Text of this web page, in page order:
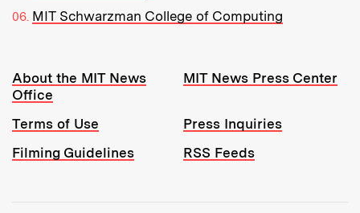
MIT Schwarzman College of Computing
Resources:
About the MIT News
Office
MIT News Press Center
Terms of Use
Press Inquiries
Filming Guidelines
RSS Feeds